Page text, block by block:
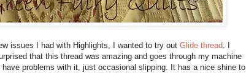
issues I had with Highlights, I wanted to try out Glide thread. I
that this thread was amazing and goes through my machine
have problems with it, just occasional slipping. It has a nice shine to